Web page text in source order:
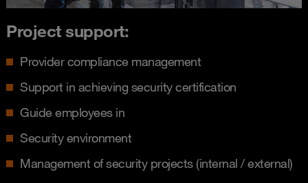
Project support:
Provider compliance management
Support in achieving security certification
Guide employees in
Security environment
Management of security projects (internal / external)